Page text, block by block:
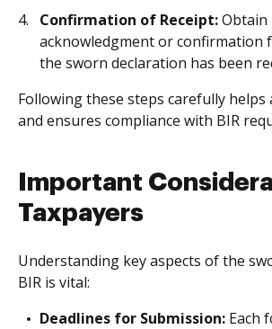
Confirmation of Receipt:Obtain
acknowledgment or confirmation
the sworn declaration has been
Following these steps carefully helps
and ensures compliance with BIR
Important
Taxpayers
Understanding key aspects of the
BIR is vital:
Deadlines for Submission: Each